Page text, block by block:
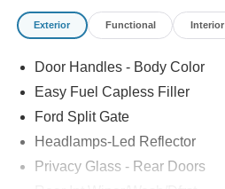
Exterior Functional Interior
Door Handles - Body Color
Easy Fuel Capless Filler
Ford Split Gate
Headlamps-Led Reflector
Privacy Glass - Rear Doors